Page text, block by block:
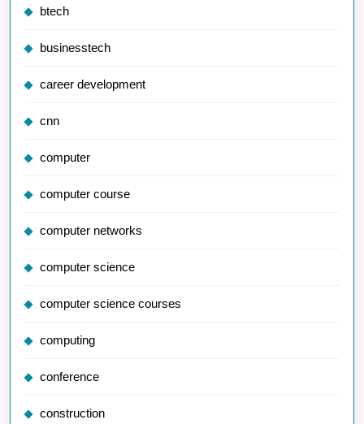
btech
businesstech
career development
cnn
computer
computer course
computer networks
computer science
computer science courses
computing
conference
construction